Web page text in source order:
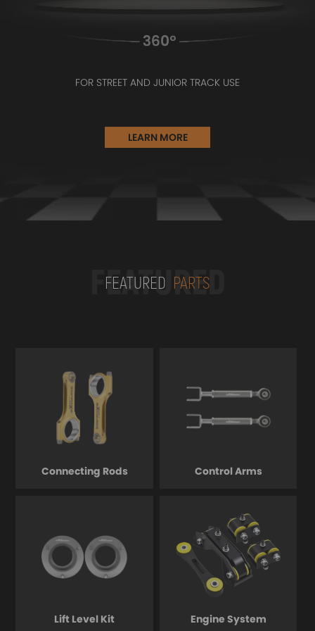
FOR STREET AND JUNIOR TRACK USE
LEARN MORE
FEATURED
FEATURED PARTS
Connecting Rods Control Arms
Lift Level Kit Engine System